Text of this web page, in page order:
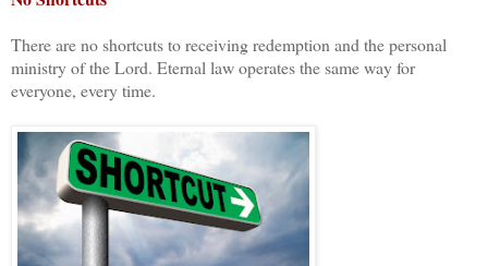
There are no shortcuts to receiving redemption and the personal
ministry of the Lord. Eternal law operates the same way for
everyone, every time.